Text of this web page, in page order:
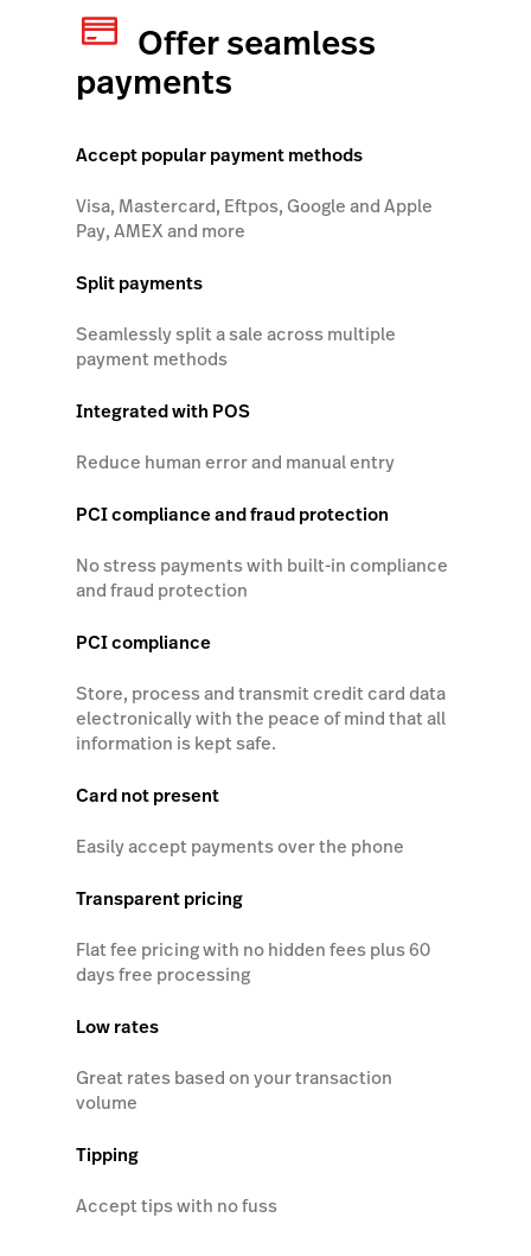
Offer seamless
payments
Accept popular payment methods
Visa, Mastercard, Eftpos, Google and Apple
Pay, AMEX and more
Split payments
Seamlessly split a sale across multiple
payment methods
Integrated with POS
Reduce human error and manual entry
PCI compliance and fraud protection
No stress payments with built-in compliance
and fraud protection
PCI compliance
Store, process and transmit credit card data
electronically with the peace of mind that all
information is kept safe.
Card not present
Easily accept payments over the phone
Transparent pricing
Flat fee pricing with no hidden fees plus 60
days free processing
Low rates
Great rates based on your transaction
volume
Tipping
Accept tips with no fuss